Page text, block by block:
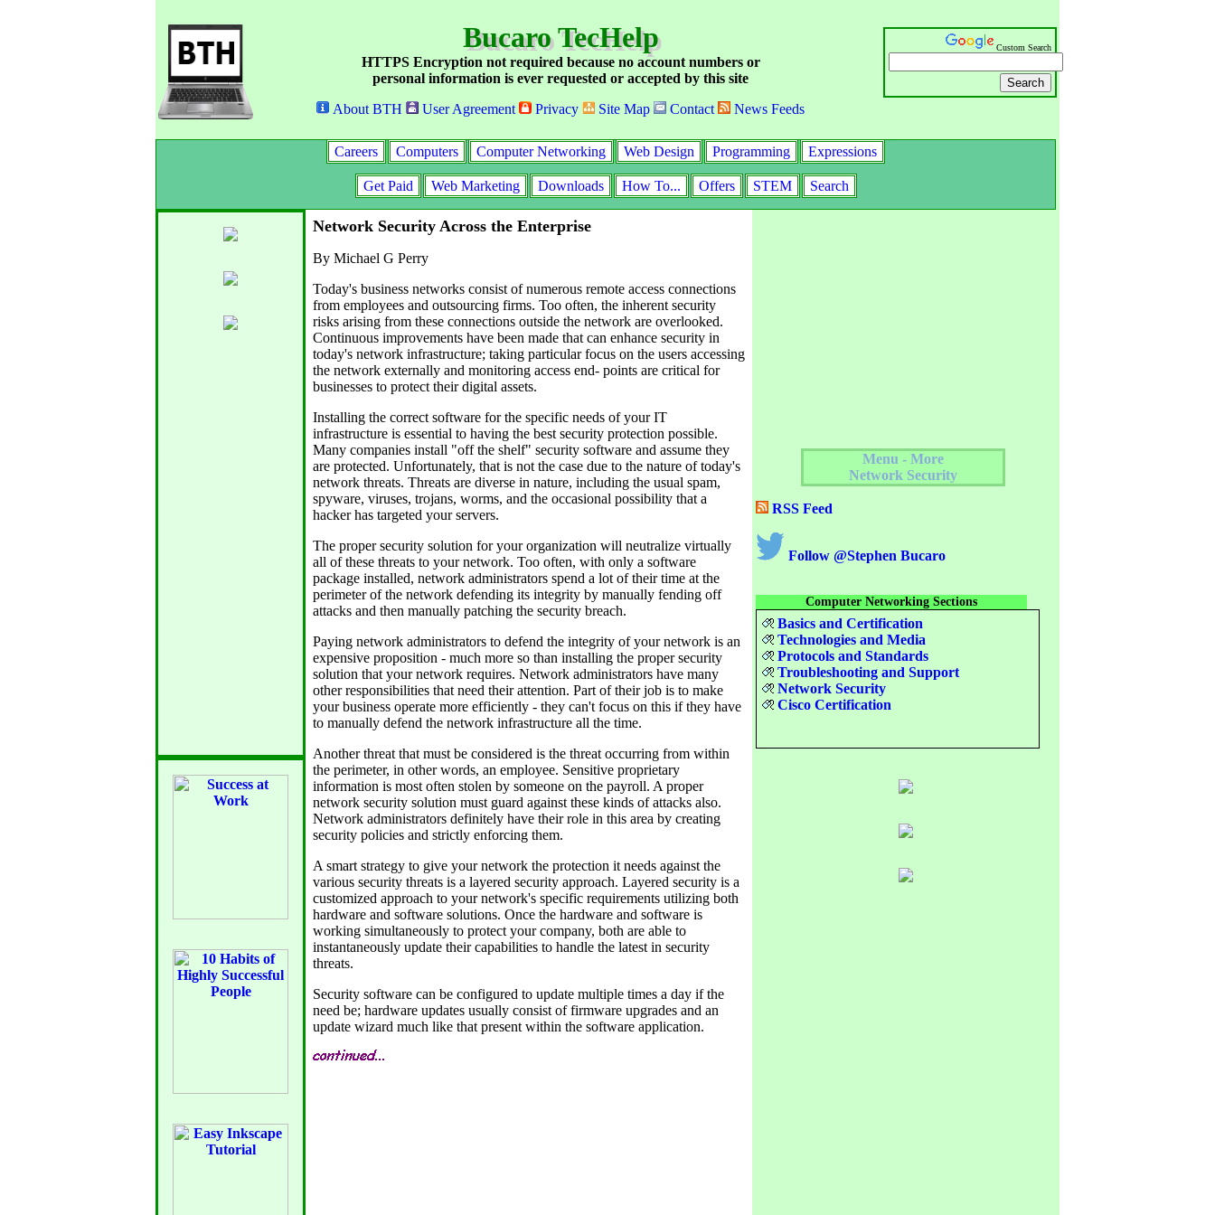
Bucaro TecHelp
HTTPS Encryption not required because no account numbers or
personal information is ever requested or accepted by this site
About BTH
User Agreement Privacy Site Map Contact News Feeds
Custom Search
Careers Computers Computer Networking Web Design Programming Expressions
Get Paid Web Marketing Downloads How To... Offers STEM Search
Network Security Across the Enterprise
By Michael G Perry
Today's business networks consist of numerous remote access connections
from employees and outsourcing firms. Too often, the inherent security
risks arising from these connections outside the network are overlooked.
Continuous improvements have been made that can enhance security in
today's network infrastructure; taking particular focus on the users accessing
the network externally and monitoring access end- points are critical for
businesses to protect their digital assets.
Installing the correct software for the specific needs of your IT
infrastructure is essential to having the best security protection possible.
Many companies install "off the shelf" security software and assume they
are protected. Unfortunately, that is not the case due to the nature of today's
network threats. Threats are diverse in nature, including the usual spam,
spyware, viruses, trojans, worms, and the occasional possibility that a
hacker has targeted your servers.
The proper security solution for your organization will neutralize virtually
all of these threats to your network. Too often, with only a software
package installed, network administrators spend a lot of their time at the
perimeter of the network defending its integrity by manually fending off
attacks and then manually patching the security breach.
Paying network administrators to defend the integrity of your network is an
expensive proposition - much more so than installing the proper security
solution that your network requires. Network administrators have many
other responsibilities that need their attention. Part of their job is to make
your business operate more efficiently - they can't focus on this if they have
to manually defend the network infrastructure all the time.
Another threat that must be considered is the threat occurring from within
the perimeter, in other words, an employee. Sensitive proprietary
information is most often stolen by someone on the payroll. A proper
network security solution must guard against these kinds of attacks also.
Network administrators definitely have their role in this area by creating
security policies and strictly enforcing them.
A smart strategy to give your network the protection it needs against the
various security threats is a layered security approach. Layered security is a
customized approach to your network's specific requirements utilizing both
hardware and software solutions. Once the hardware and software is
working simultaneously to protect your company, both are able to
instantaneously update their capabilities to handle the latest in security
threats.
Security software can be configured to update multiple times a day if the
need be; hardware updates usually consist of firmware upgrades and an
update wizard much like that present within the software application.
Menu - More
Network Security
RSS Feed
Follow @Stephen Bucaro
Computer Networking Sections
Basics and Certification
Technologies and Media
Protocols and Standards
Troubleshooting and Support
Network Security
Cisco Certification